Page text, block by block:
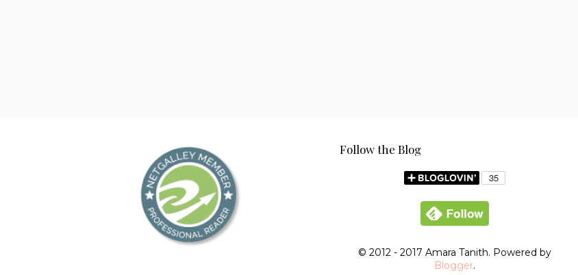
Follow the Blog
© 2012 - 2017 Amara Tanith. Powered by
Blogger.